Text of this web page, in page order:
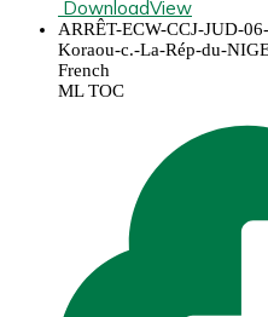
DownloadView
ARRÊT-ECW-CCJ-JUD-
Koraou-c.-La-Rép-du-
French
ML TOC